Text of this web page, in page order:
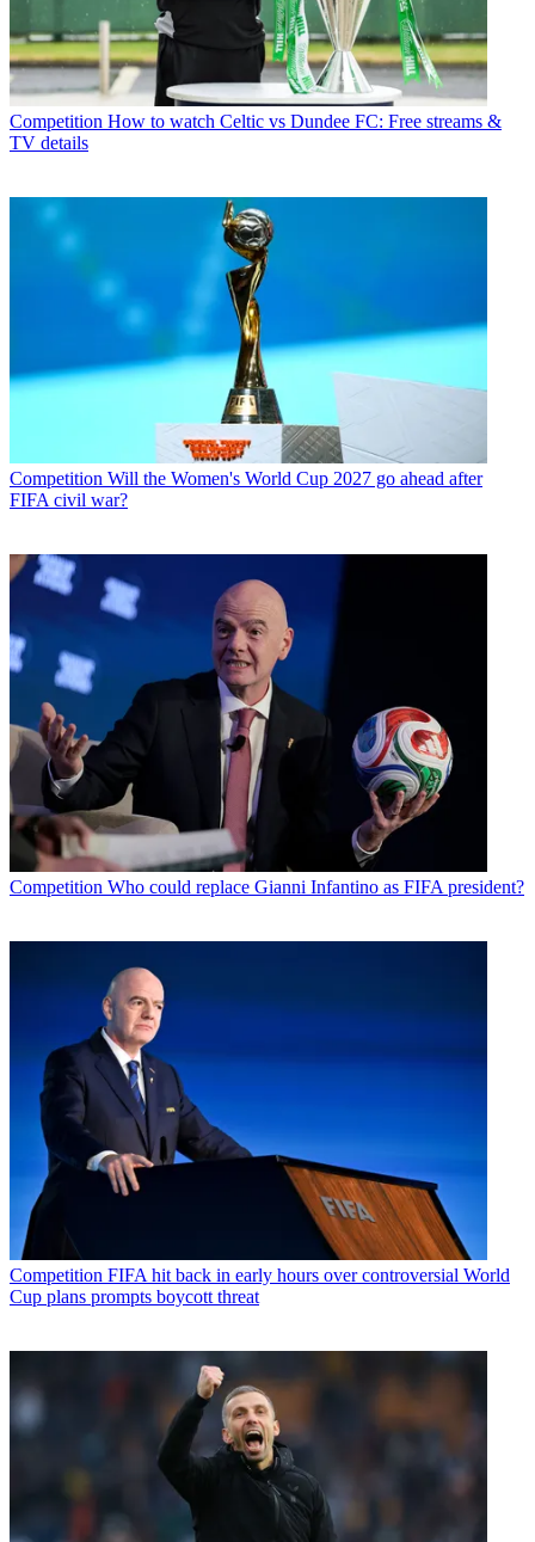
Competition How to watch Celtic vs Dundee FC: Free streams &
TV details
Competition Will the Women's World Cup 2027 go ahead after
FIFA civil war?
Competition Who could replace Gianni Infantino as FIFA president?
Competition FIFA hit back in early hours over controversial World
Cup plans prompts boycott threat